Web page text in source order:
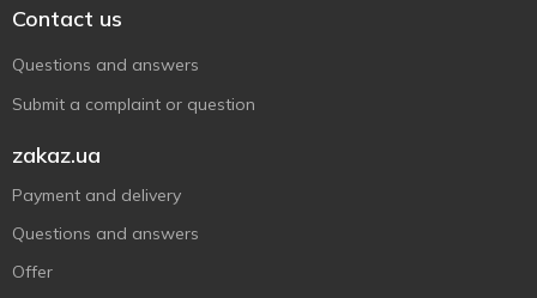
Contact us
Questions and answers
Submit a complaint or question
zakaz.ua
Payment and delivery
Questions and answers
Offer